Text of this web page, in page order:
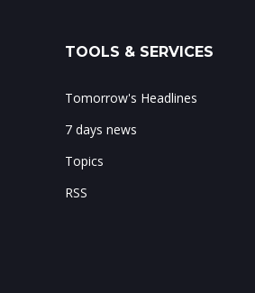
TOOLS & SERVICES
Tomorrow's Headlines
7 days news
Topics
RSS